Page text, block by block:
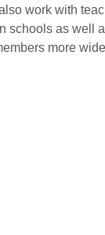
work with
schools as well
more